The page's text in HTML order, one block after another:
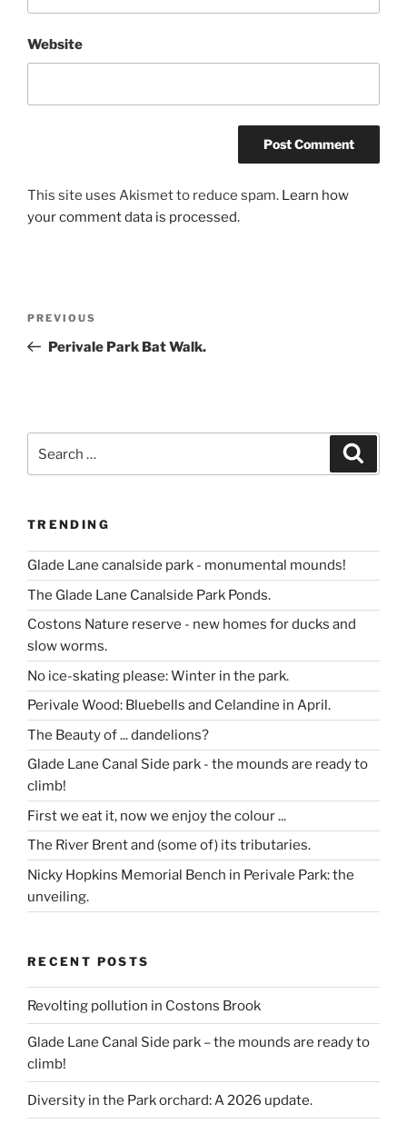
Website
This site uses Akismet to reduce spam. Learn how
your comment data is processed.
Previous
Post
PREVIOUS
Perivale Park Bat Walk.
for:
TRENDING
Glade Lane canalside park - monumental mounds!
The Glade Lane Canalside Park Ponds.
Costons Nature reserve - new homes for ducks and
slow worms.
No ice-skating please: Winter in the park.
Perivale Wood: Bluebells and Celandine in April.
The Beauty of ... dandelions?
Glade Lane Canal Side park - the mounds are ready to
climb!
First we eat it, now we enjoy the colour ...
The River Brent and (some of) its tributaries.
Nicky Hopkins Memorial Bench in Perivale Park: the
unveiling.
RECENT POSTS
Revolting pollution in Costons Brook
Glade Lane Canal Side park – the mounds are ready to
climb!
Diversity in the Park orchard: A 2026 update.